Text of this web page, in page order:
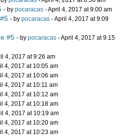
- by pocaracas - April 4, 2017 at 9:00 am
- by pocaracas - April 4, 2017 at 9:09
#5 - by pocaracas - April 4, 2017 at 9:15
4, 2017 at 9:26 am
4, 2017 at 10:05 am
4, 2017 at 10:06 am
4, 2017 at 10:11 am
4, 2017 at 10:12 am
4, 2017 at 10:18 am
4, 2017 at 10:19 am
4, 2017 at 10:20 am
4, 2017 at 10:23 am